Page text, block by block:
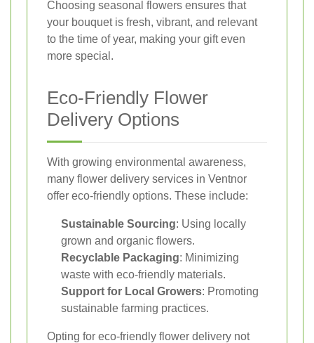
Choosing seasonal flowers ensures that
your bouquet is fresh, vibrant, and relevant
to the time of year, making your gift even
more special.
Eco-Friendly Flower
Delivery Options
With growing environmental awareness,
many flower delivery services in Ventnor
offer eco-friendly options. These include:
Sustainable Sourcing: Using locally
grown and organic flowers.
Recyclable Packaging: Minimizing
waste with eco-friendly materials.
Support for Local Growers: Promoting
sustainable farming practices.
Opting for eco-friendly flower delivery not